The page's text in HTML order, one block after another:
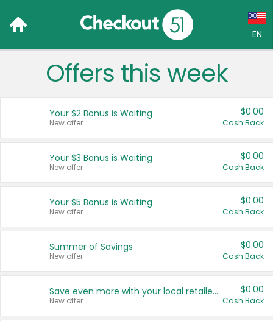
EN
Language:
Français (CA)
United States
Offers this week
Your $2 Bonus is Waiting
New offer
$0.00
Cash Back
Your $3 Bonus is Waiting
New offer
$0.00
Cash Back
Your $5 Bonus is Waiting
New offer
$0.00
Cash Back
Summer of Savings
New offer
$0.00
Cash Back
Save even more with your local retailers
New offer
$0.00
Cash Back